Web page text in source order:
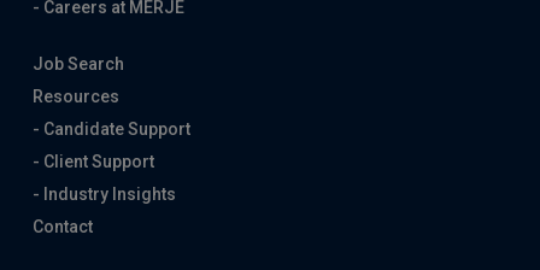
- Careers at MERJE
Job Search
Resources
- Candidate Support
- Client Support
- Industry Insights
Contact